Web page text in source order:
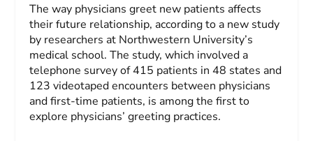
The way physicians greet new patients affects
their future relationship, according to a new study
by researchers at Northwestern University’s
medical school. The study, which involved a
telephone survey of 415 patients in 48 states and
123 videotaped encounters between physicians
and first-time patients, is among the first to
explore physicians’ greeting practices.